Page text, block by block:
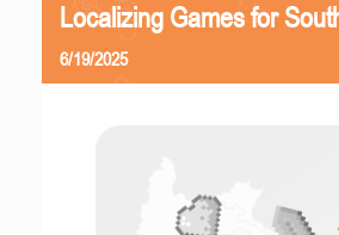
Localizing Games for
6/19/2025